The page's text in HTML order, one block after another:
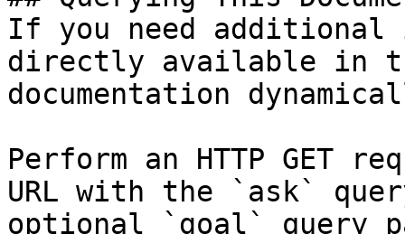
If you need
directly available in
documentation
Perform an HTTP GET
URL with the `ask`
optional `goal` query